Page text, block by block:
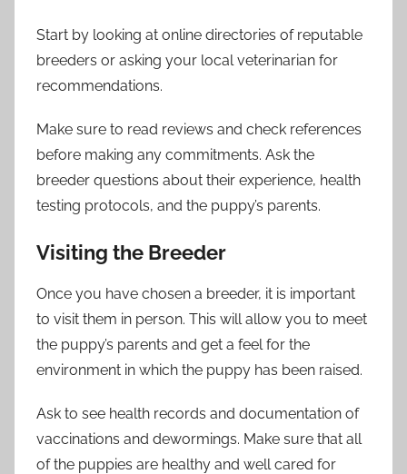
Start by looking at online directories of reputable
breeders or asking your local veterinarian for
recommendations.
Make sure to read reviews and check references
before making any commitments. Ask the
breeder questions about their experience, health
testing protocols, and the puppy’s parents.
Visiting the Breeder
Once you have chosen a breeder, it is important
to visit them in person. This will allow you to meet
the puppy’s parents and get a feel for the
environment in which the puppy has been raised.
Ask to see health records and documentation of
vaccinations and dewormings. Make sure that all
of the puppies are healthy and well cared for